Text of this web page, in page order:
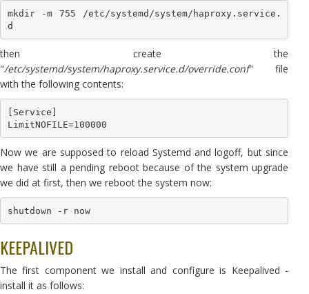
mkdir -m 755 /etc/systemd/system/haproxy.service.
d
then create the
"/etc/systemd/system/haproxy.service.d/override.conf" file
with the following contents:
[Service]
LimitNOFILE=100000
Now we are supposed to reload Systemd and logoff, but since
we have still a pending reboot because of the system upgrade
we did at first, then we reboot the system now:
shutdown -r now
KEEPALIVED
The first component we install and configure is Keepalived -
install it as follows: